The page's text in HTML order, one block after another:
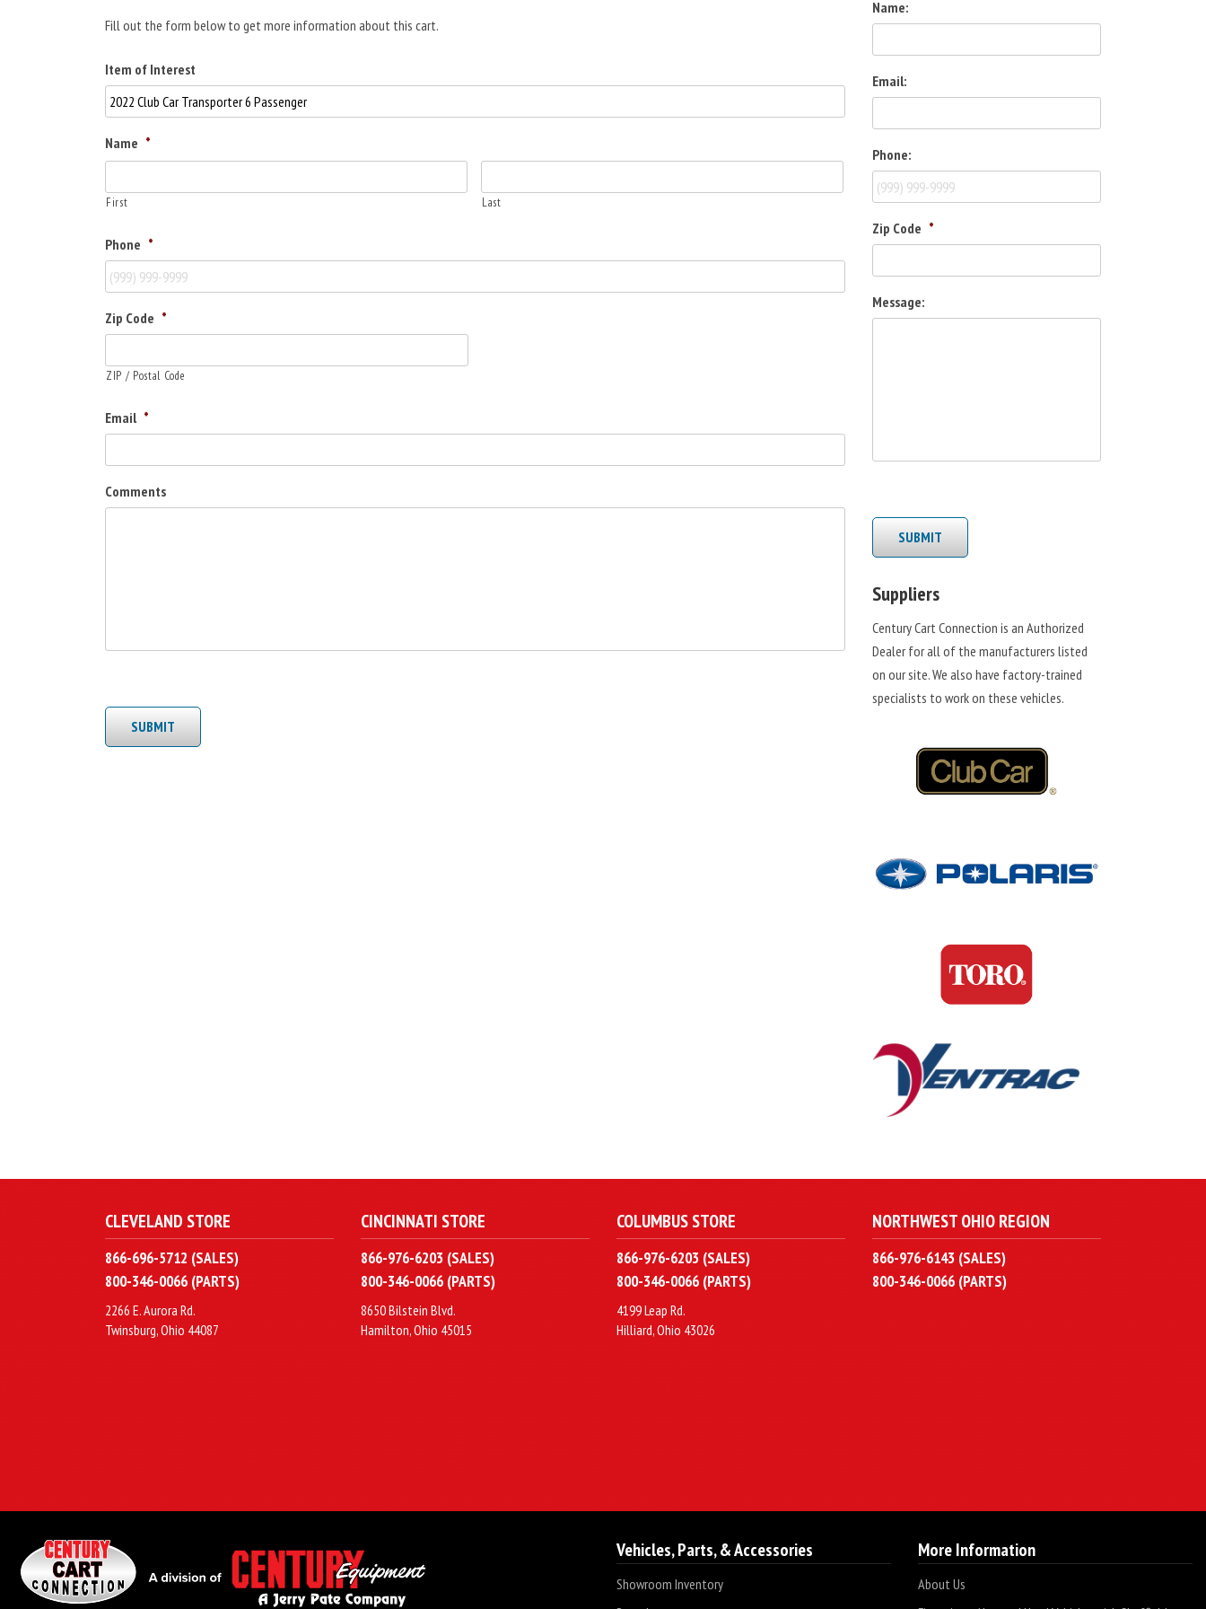
Fill out the form below to get more information about this cart.
Item of Interest
Name *
First Last
Phone *
Zip Code *
ZIP / Postal Code
Email *
Comments
SUBMIT
Name:
Email:
Phone:
Zip Code *
Message:
SUBMIT
Suppliers
Century Cart Connection is an Authorized
Dealer for all of the manufacturers listed
on our site. We also have factory-trained
specialists to work on these vehicles.
CLEVELAND STORE
866-696-5712 (SALES)
800-346-0066 (PARTS)
2266 E. Aurora Rd.
Twinsburg, Ohio 44087
CINCINNATI STORE
866-976-6203 (SALES)
800-346-0066 (PARTS)
8650 Bilstein Blvd.
Hamilton, Ohio 45015
COLUMBUS STORE
866-976-6203 (SALES)
800-346-0066 (PARTS)
4199 Leap Rd.
Hilliard, Ohio 43026
NORTHWEST OHIO REGION
866-976-6143 (SALES)
800-346-0066 (PARTS)
Vehicles, Parts, & Accessories
Showroom Inventory
More Information
About Us